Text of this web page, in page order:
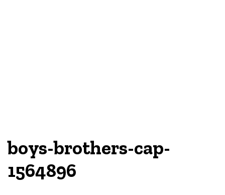
boys-brothers-cap-
1564896